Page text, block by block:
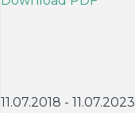
11.07.2018 - 11.07.2023